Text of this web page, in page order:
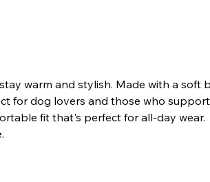
warm and stylish. Made with a soft
for dog lovers and those who support
fit that's perfect for all-day wear.